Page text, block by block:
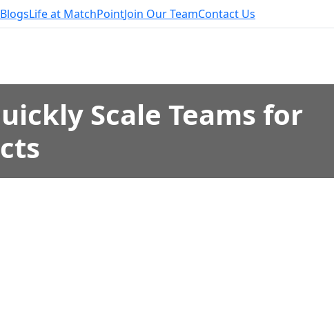
BlogsLife at MatchPointJoin Our TeamContact Us
Scale Teams for